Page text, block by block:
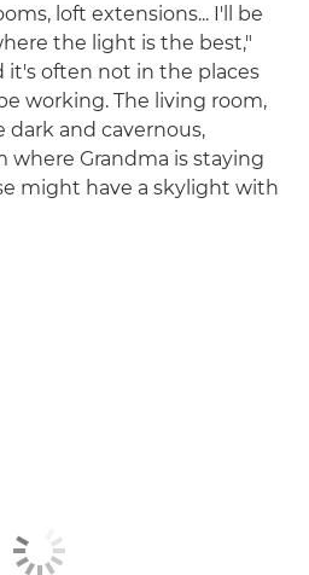
loft extensions... I'll be
the light is the best,"
it's often not in the places
working. The living room,
and cavernous,
where Grandma is staying
might have a skylight with